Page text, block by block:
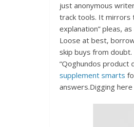
just anonymous
track tools. It mirrors
explanation” pleas,
Loose at best,
skip buys from
“Qoghundos product
supplement smarts
answers.Digging